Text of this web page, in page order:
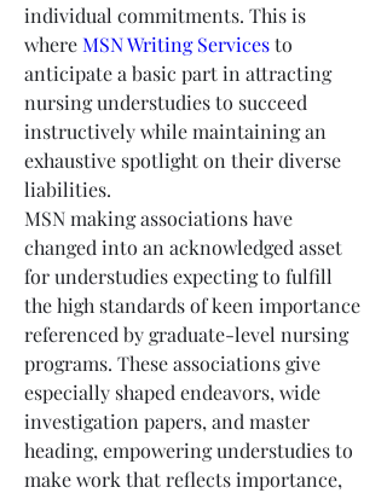
individual commitments. This is
where MSN Writing Services to
anticipate a basic part in attracting
nursing understudies to succeed
instructively while maintaining an
exhaustive spotlight on their diverse
liabilities.
MSN making associations have
changed into an acknowledged asset
for understudies expecting to fulfill
the high standards of keen importance
referenced by graduate-level nursing
programs. These associations give
especially shaped endeavors, wide
investigation papers, and master
heading, empowering understudies to
make work that reflects importance,